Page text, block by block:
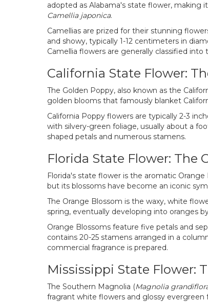
adopted as Alabama's state flower,
Camellia japonica.
Camellias are prized for their stunning
and showy, typically 1-12 centimeters in
Camellia flowers are generally classified
California State Flower:
The Golden Poppy, also known as the
golden blooms that famously blanket
California Poppy flowers are typically 2-3
with silvery-green foliage, usually about a
shaped petals and numerous stamens.
Florida State Flower: The
Florida's state flower is the aromatic
but its blossoms have become an iconic
The Orange Blossom is the waxy, white
spring, eventually developing into oranges
Orange Blossoms feature five petals and
contains 20-25 stamens arranged in a
commercial fragrance is prepared.
Mississippi State Flower:
The Southern Magnolia (Magnolia
fragrant white flowers and glossy